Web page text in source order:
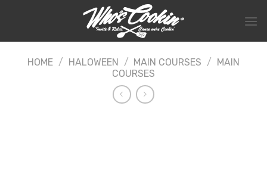
HOME / HALOWEEN / MAIN COURSES / MAIN
COURSES